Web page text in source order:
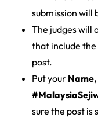
submission will
The judges will
that include
post.
Put your
sure the post is